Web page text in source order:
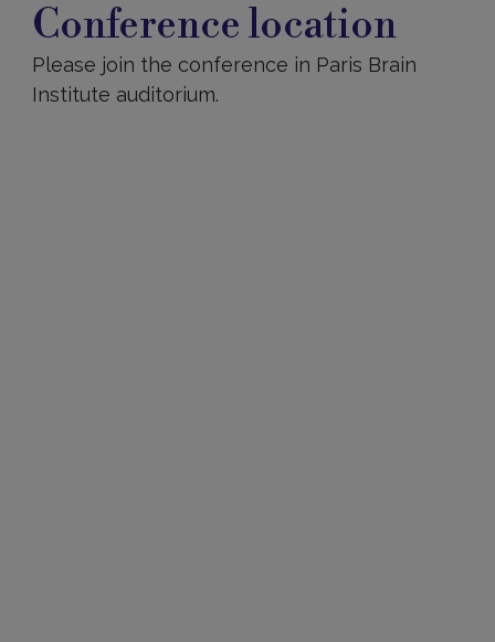
Conference location
Please join the conference in Paris Brain
Institute auditorium.